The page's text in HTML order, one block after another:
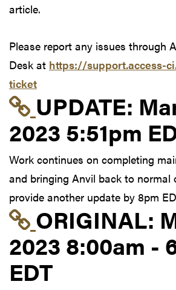
article.
Please report any issues through
Desk at https://support.access-
ticket
Link to
UPDATE:
2023 5:51pm
Work continues on completing
and bringing Anvil back to normal
provide another update by 8pm
Link to
ORIGINAL:
2023 8:00am -
EDT